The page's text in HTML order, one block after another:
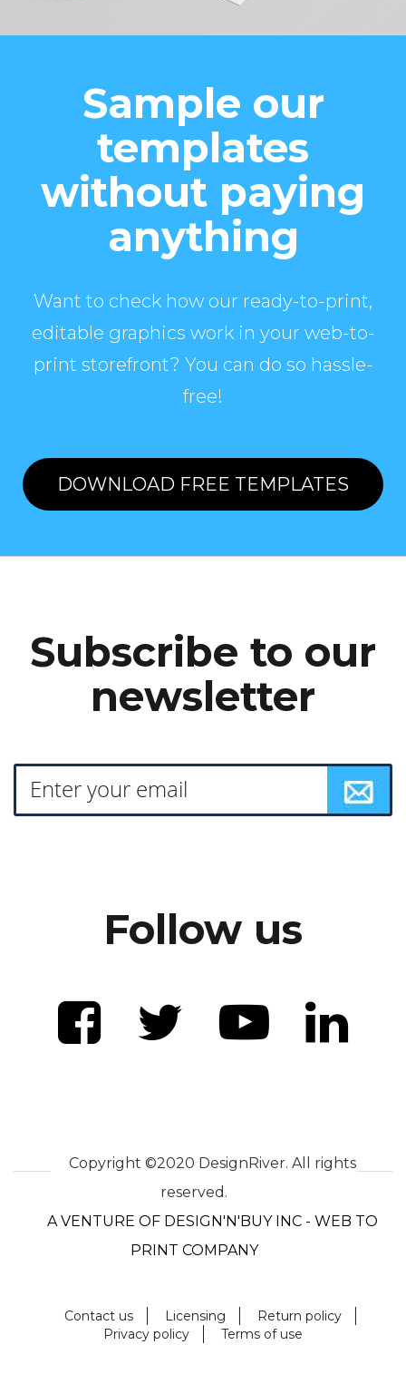
Sample our
templates
without paying
anything
Want to check how our ready-to-print,
editable graphics work in your web-to-
print storefront? You can do so hassle-
free!
DOWNLOAD FREE TEMPLATES
Subscribe to our
newsletter
Follow us
Copyright ©2020 DesignRiver. All rights
reserved.
A VENTURE OF DESIGN'N'BUY INC - WEB TO
PRINT COMPANY
Contact us Licensing
Return policy
Privacy policy
Terms of use